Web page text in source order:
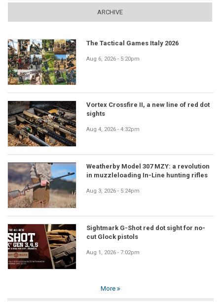
ARCHIVE
The Tactical Games Italy 2026
Aug 6, 2026 - 5:20pm
Vortex Crossfire II, a new line of red dot
sights
Aug 4, 2026 - 4:32pm
Weatherby Model 307 MZY: a revolution
in muzzleloading In-Line hunting rifles
Aug 3, 2026 - 5:24pm
Sightmark G-Shot red dot sight for no-
cut Glock pistols
Aug 1, 2026 - 7:02pm
More